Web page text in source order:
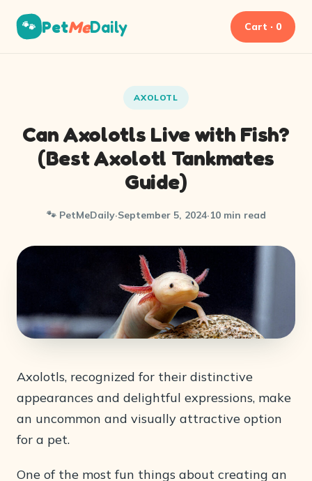
🐾 PetMeDaily Cart · 0
AXOLOTL
Can Axolotls Live with Fish?
(Best Axolotl Tankmates
Guide)
🐾 PetMeDaily·September 5, 2024·10 min read
Axolotls, recognized for their distinctive
appearances and delightful expressions, make
an uncommon and visually attractive option
for a pet.
One of the most fun things about creating an